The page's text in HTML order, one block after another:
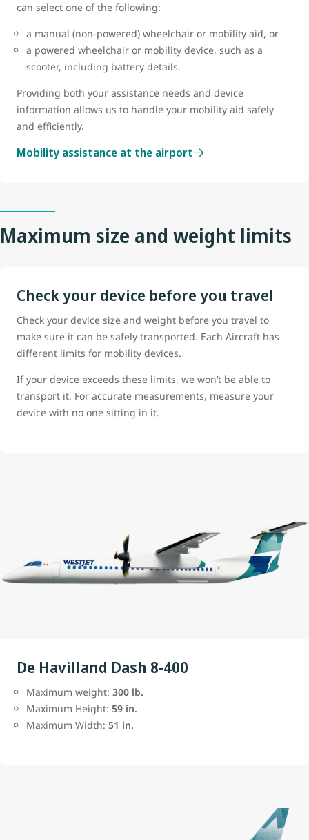
can select one of the following:
a manual (non-powered) wheelchair or mobility aid, or
a powered wheelchair or mobility device, such as a
scooter, including battery details.
Providing both your assistance needs and device
information allows us to handle your mobility aid safely
and efficiently.
Mobility assistance at the airport
Maximum size and weight limits
Check your device before you travel
Check your device size and weight before you travel to
make sure it can be safely transported. Each Aircraft has
different limits for mobility devices.
If your device exceeds these limits, we won’t be able to
transport it. For accurate measurements, measure your
device with no one sitting in it.
De Havilland Dash 8‑400
Maximum weight: 300 lb.
Maximum Height: 59 in.
Maximum Width: 51 in.